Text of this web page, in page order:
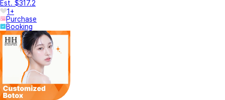
Est. $317.2
1+
Purchase
Booking